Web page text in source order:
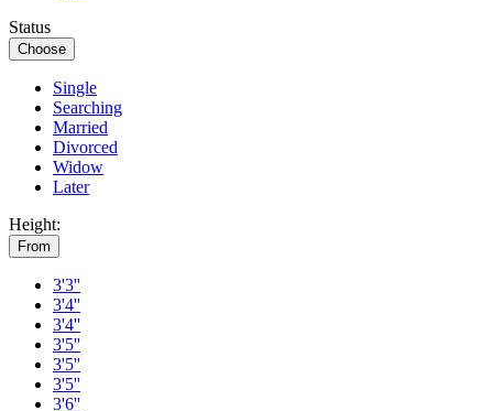
Status
Choose
Single
Searching
Married
Divorced
Widow
Later
Height:
From
3'3''
3'4''
3'4''
3'5''
3'5''
3'5''
3'6''